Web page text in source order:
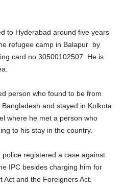
to Hyderabad around five years
refugee camp in Balapur by
card no 30500102507. He is
person who found to be from
and stayed in Kolkota
where he met a person who
to his stay in the country.
registered a case against
IPC besides charging him for
and the Foreigners Act.